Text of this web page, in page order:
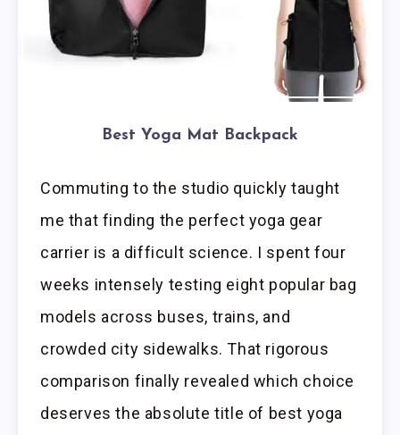
Best Yoga Mat Backpack
Commuting to the studio quickly taught
me that finding the perfect yoga gear
carrier is a difficult science. I spent four
weeks intensely testing eight popular bag
models across buses, trains, and
crowded city sidewalks. That rigorous
comparison finally revealed which choice
deserves the absolute title of best yoga